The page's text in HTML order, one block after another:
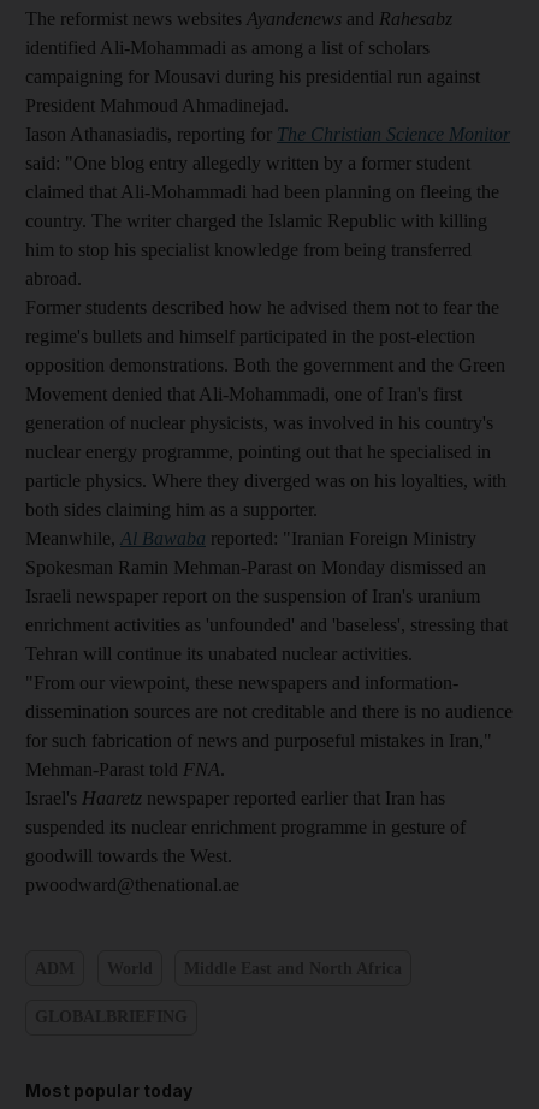
The reformist news websites Ayandenews and Rahesabz
identified Ali-Mohammadi as among a list of scholars
campaigning for Mousavi during his presidential run against
President Mahmoud Ahmadinejad.
Iason Athanasiadis, reporting for The Christian Science Monitor
said: "One blog entry allegedly written by a former student
claimed that Ali-Mohammadi had been planning on fleeing the
country. The writer charged the Islamic Republic with killing
him to stop his specialist knowledge from being transferred
abroad.
Former students described how he advised them not to fear the
regime's bullets and himself participated in the post-election
opposition demonstrations. Both the government and the Green
Movement denied that Ali-Mohammadi, one of Iran's first
generation of nuclear physicists, was involved in his country's
nuclear energy programme, pointing out that he specialised in
particle physics. Where they diverged was on his loyalties, with
both sides claiming him as a supporter.
Meanwhile, Al Bawaba reported: "Iranian Foreign Ministry
Spokesman Ramin Mehman-Parast on Monday dismissed an
Israeli newspaper report on the suspension of Iran's uranium
enrichment activities as 'unfounded' and 'baseless', stressing that
Tehran will continue its unabated nuclear activities.
"From our viewpoint, these newspapers and information-
dissemination sources are not creditable and there is no audience
for such fabrication of news and purposeful mistakes in Iran,"
Mehman-Parast told FNA.
Israel's Haaretz newspaper reported earlier that Iran has
suspended its nuclear enrichment programme in gesture of
goodwill towards the West.
pwoodward@thenational.ae
Most popular today